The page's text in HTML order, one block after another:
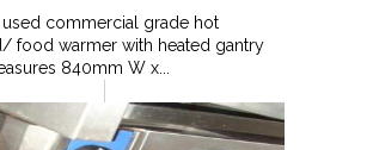
used commercial grade hot
food warmer with heated gantry
840mm W x...